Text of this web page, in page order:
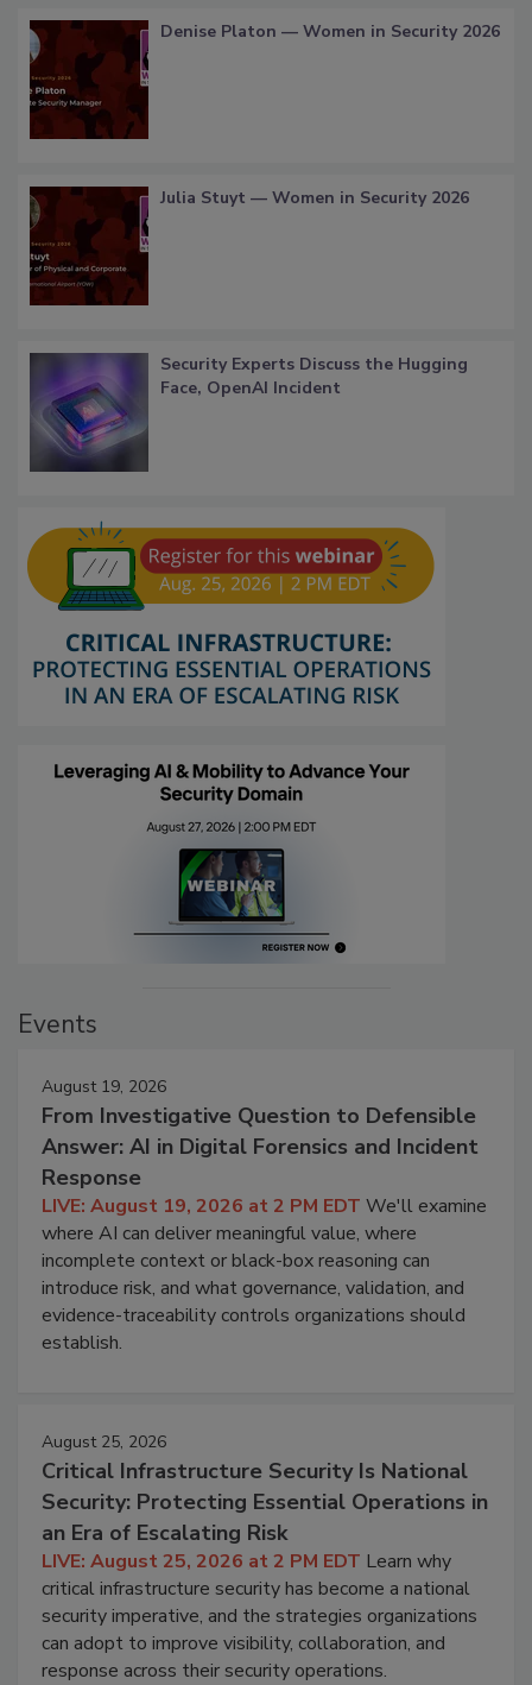
Denise Platon — Women in Security 2026
Julia Stuyt — Women in Security 2026
Security Experts Discuss the Hugging
Face, OpenAI Incident
Events
August 19, 2026
From Investigative Question to Defensible
Answer: AI in Digital Forensics and Incident
Response
LIVE: August 19, 2026 at 2 PM EDT We'll examine
where AI can deliver meaningful value, where
incomplete context or black-box reasoning can
introduce risk, and what governance, validation, and
evidence-traceability controls organizations should
establish.
August 25, 2026
Critical Infrastructure Security Is National
Security: Protecting Essential Operations in
an Era of Escalating Risk
LIVE: August 25, 2026 at 2 PM EDT Learn why
critical infrastructure security has become a national
security imperative, and the strategies organizations
can adopt to improve visibility, collaboration, and
response across their security operations.